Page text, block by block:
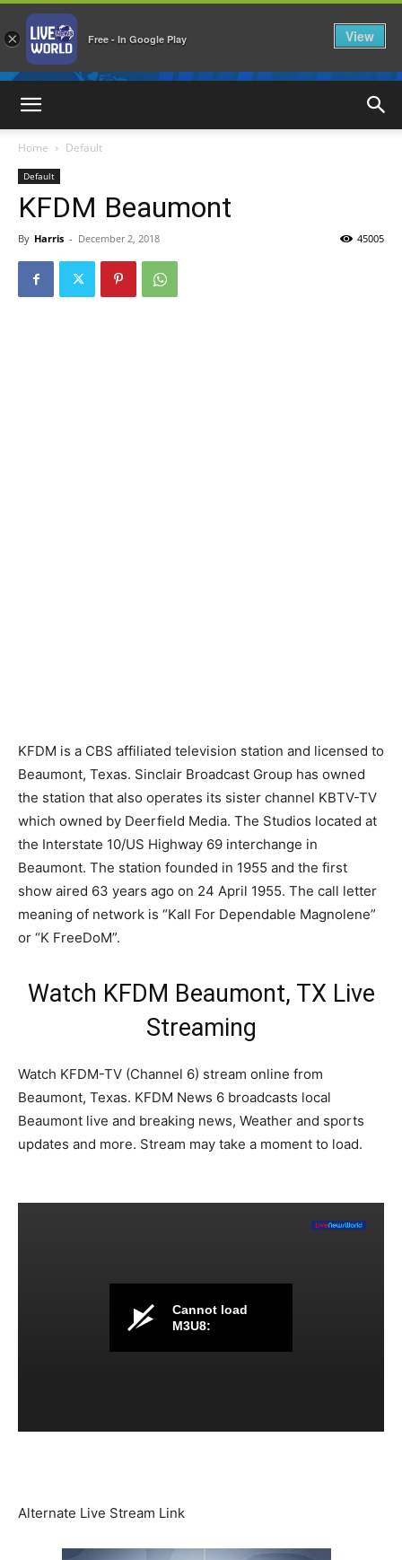
Home Default
Default
KFDM Beaumont
By Harris - December 2, 2018 45005
KFDM is a CBS affiliated television station and licensed to
Beaumont, Texas. Sinclair Broadcast Group has owned
the station that also operates its sister channel KBTV-TV
which owned by Deerfield Media. The Studios located at
the Interstate 10/US Highway 69 interchange in
Beaumont. The station founded in 1955 and the first
show aired 63 years ago on 24 April 1955. The call letter
meaning of network is “Kall For Dependable Magnolene”
or “K FreeDoM”.
Watch KFDM Beaumont, TX Live
Streaming
Watch KFDM-TV (Channel 6) stream online from
Beaumont, Texas. KFDM News 6 broadcasts local
Beaumont live and breaking news, Weather and sports
updates and more. Stream may take a moment to load.
Cannot load
M3U8:
Alternate Live Stream Link
× Free - In Google Play View